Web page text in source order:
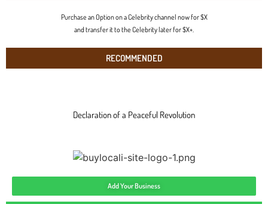
Purchase an Option on a Celebrity channel now for $X
and transfer it to the Celebrity later for $X+.
RECOMMENDED
Declaration of a Peaceful Revolution
Add Your Business